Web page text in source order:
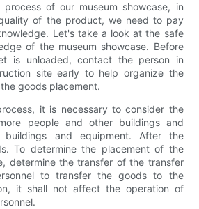
of our museum showcase, in
of the product, we need to pay
Let's take a look at the safe
of the museum showcase. Before
is unloaded, contact the person in
site early to help organize the
goods placement.
it is necessary to consider the
people and other buildings and
and equipment. After the
To determine the placement of the
determine the transfer of the transfer
to transfer the goods to the
it shall not affect the operation of